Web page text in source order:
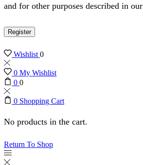
and for other purposes described in our
Register
Wishlist0
0 My Wishlist
0 0
0 Shopping Cart
No products in the cart.
Return To Shop